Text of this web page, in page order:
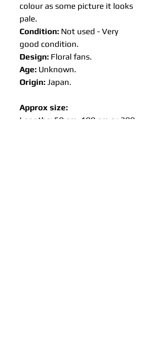
colour as some picture it looks
pale.
Condition: Not used - Very
good condition.
Design: Floral fans.
Age: Unknown.
Origin: Japan.
Approx size:
Lengths: 50 cm, 100 cm or 300